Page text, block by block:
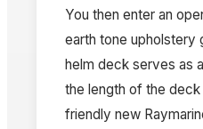
You then enter an
earth tone upholstery
helm deck serves as
the length of the
friendly new